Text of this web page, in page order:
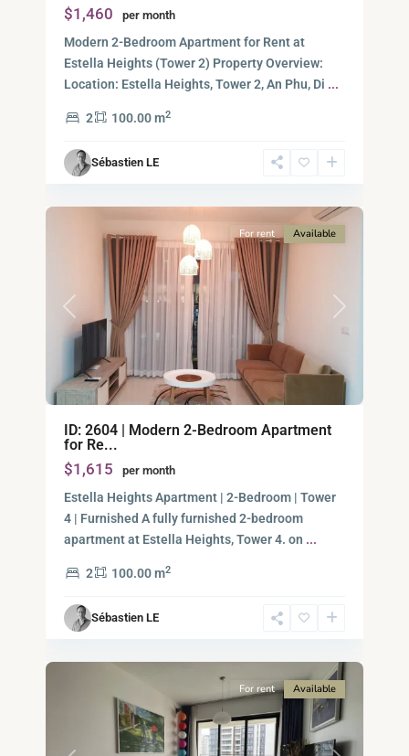
$1,460 per month
Modern 2-Bedroom Apartment for Rent at
Estella Heights (Tower 2) Property Overview:
Location: Estella Heights, Tower 2, An Phu, Di ...
2 100.00 m2
Sébastien LE
Duc
City
-
District
Ho
Chi
Minh
Previous Next
For rent Available
ID: 2604 | Modern 2-Bedroom Apartment
for Re...
$1,615 per month
Estella Heights Apartment | 2-Bedroom | Tower
4 | Furnished A fully furnished 2-bedroom
apartment at Estella Heights, Tower 4. on ...
2 100.00 m2
Sébastien LE
Phu,
Thu
Duc
City
-
District
Ho
Chi
Minh
For rent Available